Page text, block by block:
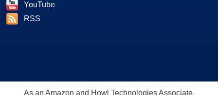
YouTube
RSS
As an Amazon and Howl Technologies Associate,